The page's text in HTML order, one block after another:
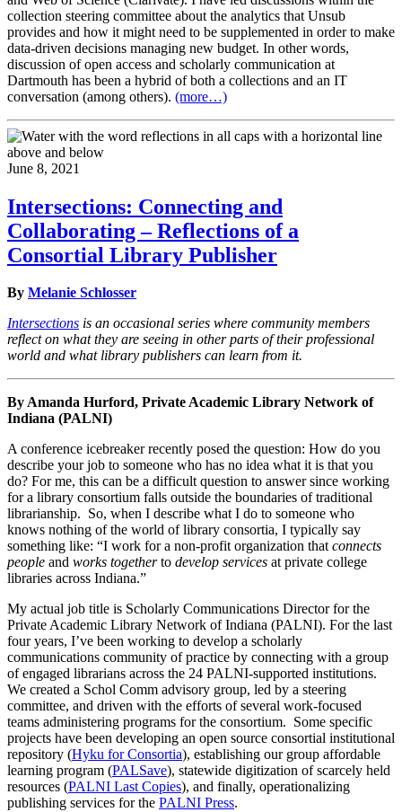
collection steering committee about the analytics that Unsub
provides and how it might need to be supplemented in order to make
data-driven decisions managing new budget. In other words,
discussion of open access and scholarly communication at
Dartmouth has been a hybrid of both a collections and an IT
conversation (among others). (more…)
June 8, 2021
Intersections: Connecting and
Collaborating – Reflections of a
Consortial Library Publisher
By Melanie Schlosser
Intersections is an occasional series where community members
reflect on what they are seeing in other parts of their professional
world and what library publishers can learn from it.
By Amanda Hurford, Private Academic Library Network of
Indiana (PALNI)
A conference icebreaker recently posed the question: How do you
describe your job to someone who has no idea what it is that you
do? For me, this can be a difficult question to answer since working
for a library consortium falls outside the boundaries of traditional
librarianship. So, when I describe what I do to someone who
knows nothing of the world of library consortia, I typically say
something like: “I work for a non-profit organization thatconnects
people and works togetherto develop services at private college
libraries across Indiana.”
My actual job title is Scholarly Communications Director for the
Private Academic Library Network of Indiana (PALNI). For the last
four years, I’ve been working to develop a scholarly
communications community of practice by connecting with a group
of engaged librarians across the 24 PALNI-supported institutions.
We created a Schol Comm advisory group, led by a steering
committee, and driven with the efforts of several work-focused
teams administering programs for the consortium. Some specific
projects have been developing an open source consortial institutional
repository (Hyku for Consortia), establishing our group affordable
learning program (PALSave), statewide digitization of scarcely held
resources (PALNI Last Copies), and finally, operationalizing
publishing services for the PALNI Press.